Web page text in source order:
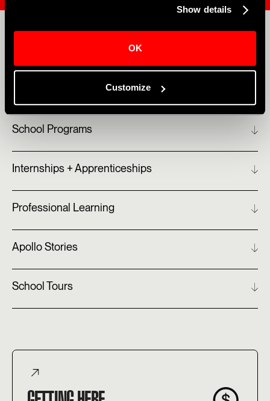
Show details
OK
Customize
APOLLO EDUCATION
School Programs
Internships + Apprenticeships
Professional Learning
Apollo Stories
School Tours